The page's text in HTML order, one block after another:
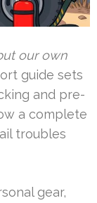
our own
guide sets
and pre-
a complete
troubles
gear,